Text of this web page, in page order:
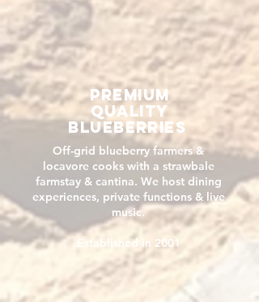
premium
QUALITY
blueberries
Off-grid blueberry farmers &
locavore cooks with a strawbale
farmstay & cantina. We host dining
experiences, private functions & live
music.
Established in 2001